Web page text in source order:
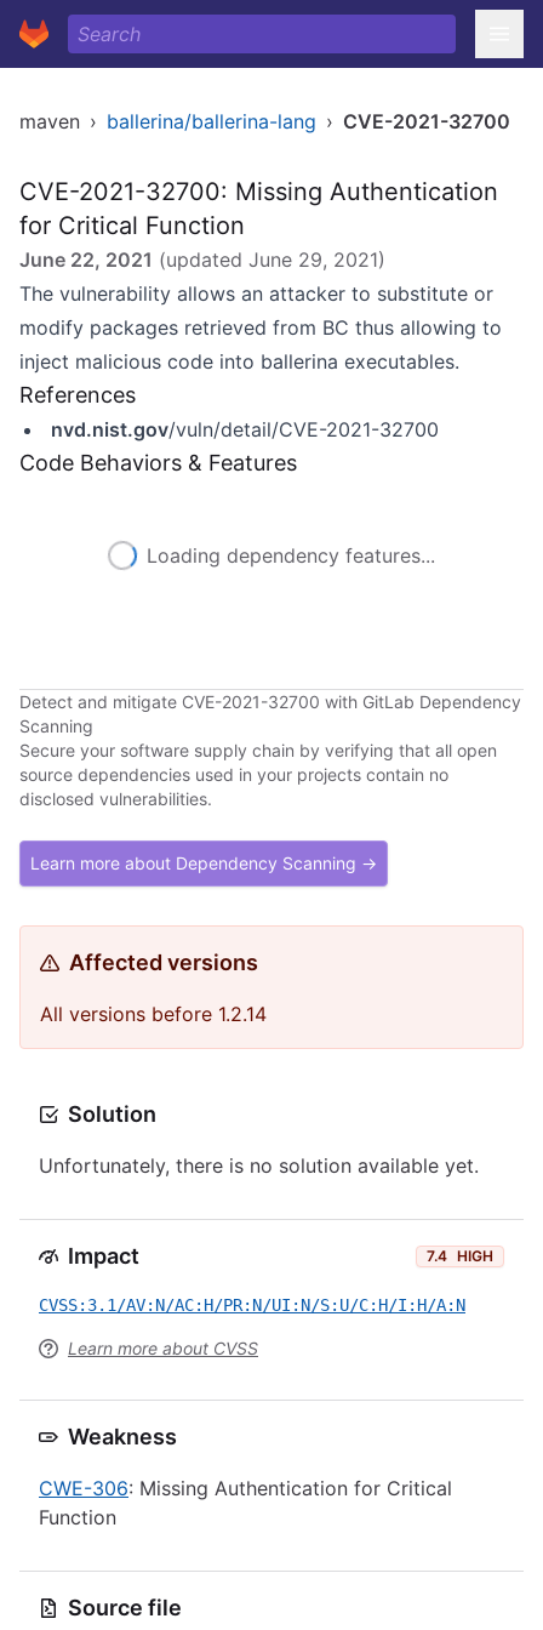
maven › ballerina/ballerina-lang › CVE-2021-32700
CVE-2021-32700: Missing Authentication
for Critical Function
June 22, 2021 (updated June 29, 2021)
The vulnerability allows an attacker to substitute or
modify packages retrieved from BC thus allowing to
inject malicious code into ballerina executables.
References
nvd.nist.gov/vuln/detail/CVE-2021-32700
Code Behaviors & Features
Loading dependency features...
Detect and mitigate CVE-2021-32700 with GitLab Dependency
Scanning
Secure your software supply chain by verifying that all open
source dependencies used in your projects contain no
disclosed vulnerabilities.
Learn more about Dependency Scanning →
Affected versions
All versions before 1.2.14
Solution
Unfortunately, there is no solution available yet.
Impact 7.4 HIGH
CVSS:3.1/AV:N/AC:H/PR:N/UI:N/S:U/C:H/I:H/A:N
Learn more about CVSS
Weakness
CWE-306: Missing Authentication for Critical
Function
Source file